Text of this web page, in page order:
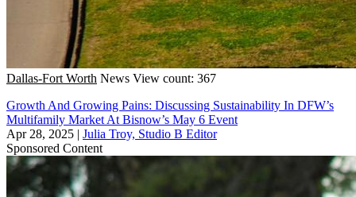
Dallas-Fort Worth News View count: 367
Growth And Growing Pains: Discussing Sustainability In DFW’s
Multifamily Market At Bisnow’s May 6 Event
Apr 28, 2025 | Julia Troy, Studio B Editor
Sponsored Content